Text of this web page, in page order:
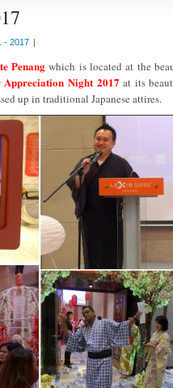
- 2017 |
Penang which is located at the
Night 2017 at its
up in traditional Japanese attires.